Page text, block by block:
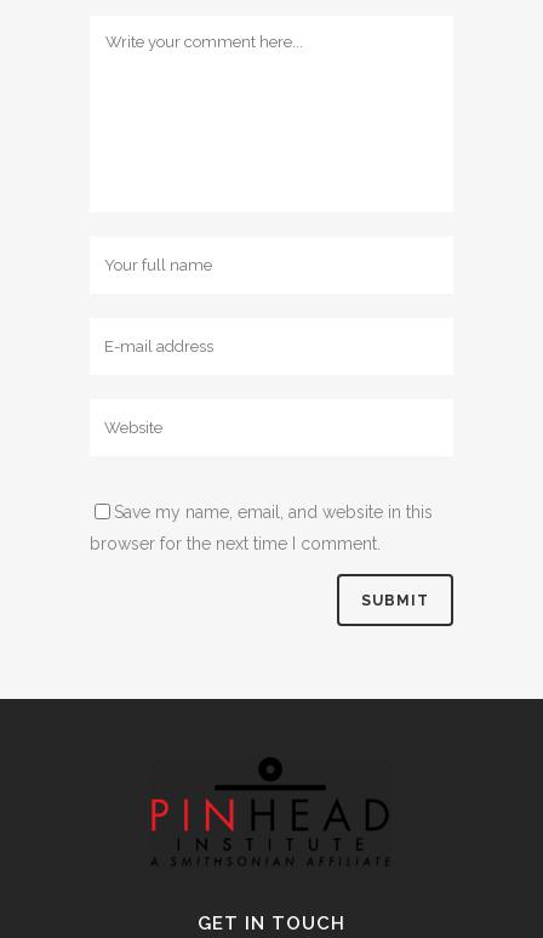
Save my name, email, and website in this
browser for the next time I comment.
GET IN TOUCH